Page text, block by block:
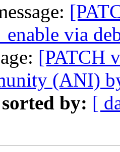
via
[PATCH
(ANI)
sorted by: [